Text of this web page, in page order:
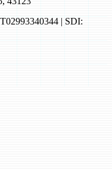
| SDI: